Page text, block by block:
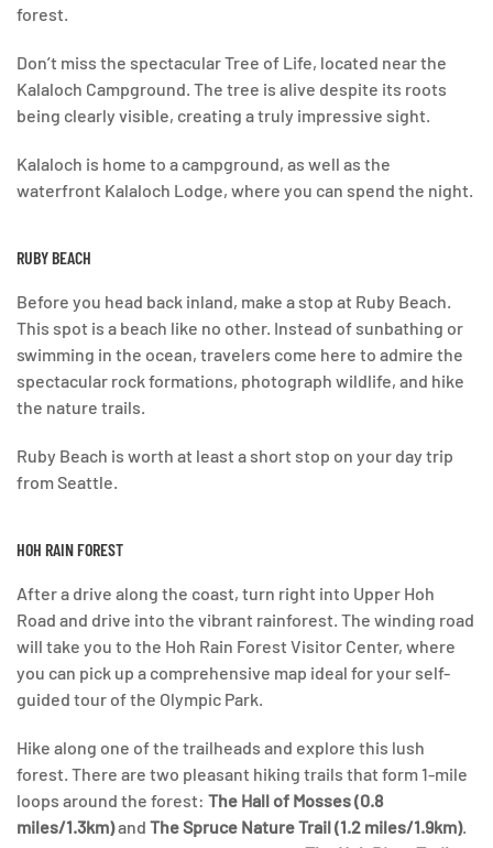
forest.
Don’t miss the spectacular Tree of Life, located near the
Kalaloch Campground. The tree is alive despite its roots
being clearly visible, creating a truly impressive sight.
Kalaloch is home to a campground, as well as the
waterfront Kalaloch Lodge, where you can spend the night.
RUBY BEACH
Before you head back inland, make a stop at Ruby Beach.
This spot is a beach like no other. Instead of sunbathing or
swimming in the ocean, travelers come here to admire the
spectacular rock formations, photograph wildlife, and hike
the nature trails.
Ruby Beach is worth at least a short stop on your day trip
from Seattle.
HOH RAIN FOREST
After a drive along the coast, turn right into Upper Hoh
Road and drive into the vibrant rainforest. The winding road
will take you to the Hoh Rain Forest Visitor Center, where
you can pick up a comprehensive map ideal for your self-
guided tour of the Olympic Park.
Hike along one of the trailheads and explore this lush
forest. There are two pleasant hiking trails that form 1-mile
loops around the forest: The Hall of Mosses (0.8
miles/1.3km)and The Spruce Nature Trail (1.2 miles/1.9km).